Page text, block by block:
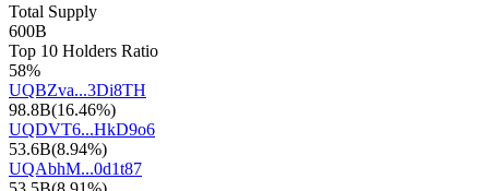
Total Supply
600B
Top 10 Holders Ratio
58%
UQBZva...3Di8TH
98.8B(16.46%)
UQDVT6...HkD9o6
53.6B(8.94%)
UQAbhM...0d1t87